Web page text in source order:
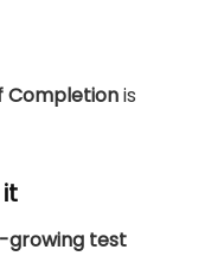
Completionis
growing test